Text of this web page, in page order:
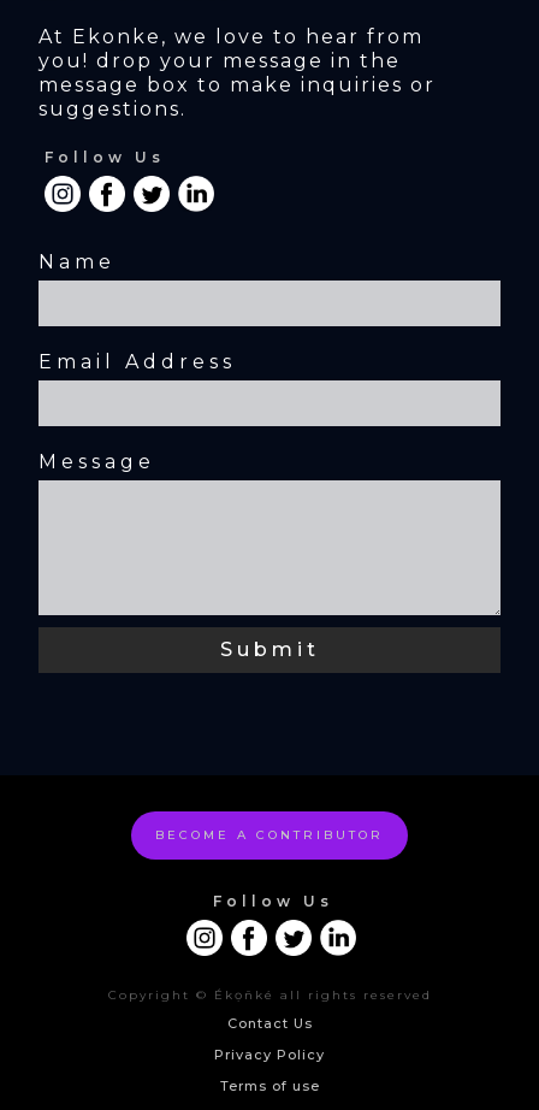
At Ekonke, we love to hear from
you! drop your message in the
message box to make inquiries or
suggestions.
Follow Us
Name
Email Address
Message
BECOME A CONTRIBUTOR
Follow Us
Copyright © Ékọñké all rights reserved
Contact Us
Privacy Policy
Terms of use